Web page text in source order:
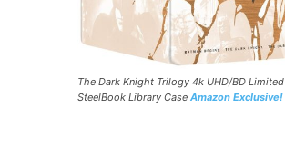
The Dark Knight Trilogy 4k UHD/BD Limited
SteelBook Library Case Amazon Exclusive!